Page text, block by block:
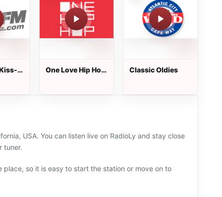
One Love Hip Hop
Classic Oldies
USA. You can listen live on RadioLy and stay close
tuner.
so it is easy to start the station or move on to